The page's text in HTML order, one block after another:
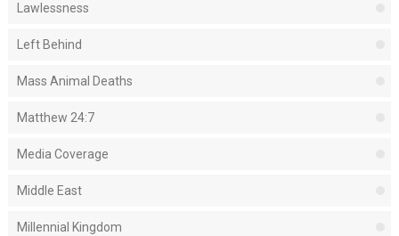
Lawlessness
Left Behind
Mass Animal Deaths
Matthew 24:7
Media Coverage
Middle East
Millennial Kingdom